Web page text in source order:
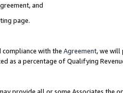
and
page.
compliance with the Agreement, we will
as a percentage of Qualifying
provide all or some Associates the